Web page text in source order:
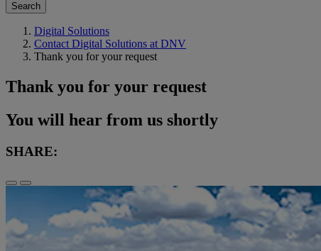
Search
Digital Solutions
Contact Digital Solutions at DNV
Thank you for your request
Thank you for your request
You will hear from us shortly
SHARE: